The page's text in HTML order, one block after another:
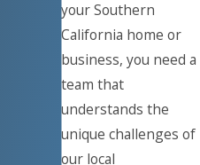
your Southern
California home or
business, you need a
team that
understands the
unique challenges of
our local